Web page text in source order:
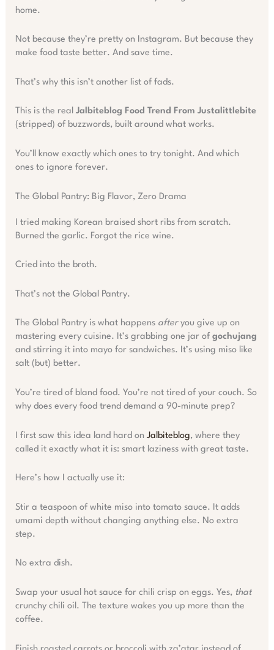
home.
Not because they’re pretty on Instagram. But because they
make food taste better. And save time.
That’s why this isn’t another list of fads.
This is the real Jalbiteblog Food Trend From Justalittlebite
(stripped) of buzzwords, built around what works.
You’ll know exactly which ones to try tonight. And which
ones to ignore forever.
The Global Pantry: Big Flavor, Zero Drama
I tried making Korean braised short ribs from scratch.
Burned the garlic. Forgot the rice wine.
Cried into the broth.
That’s not the Global Pantry.
The Global Pantry is what happens afteryou give up on
mastering every cuisine. It’s grabbing one jar of gochujang
and stirring it into mayo for sandwiches. It’s using miso like
salt (but) better.
You’re tired of bland food. You’re not tired of your couch. So
why does every food trend demand a 90-minute prep?
I first saw this idea land hard on Jalbiteblog, where they
called it exactly what it is: smart laziness with great taste.
Here’s how I actually use it:
Stir a teaspoon of white miso into tomato sauce. It adds
umami depth without changing anything else. No extra
step.
No extra dish.
Swap your usual hot sauce for chili crisp on eggs. Yes, that
crunchy chili oil. The texture wakes you up more than the
coffee.